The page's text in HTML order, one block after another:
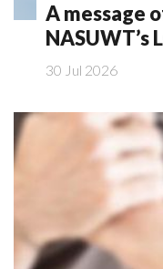
A message
NASUWT’s
30 Jul 2026